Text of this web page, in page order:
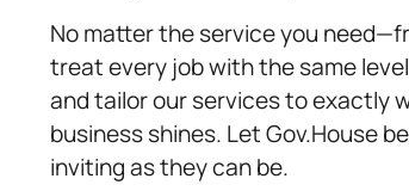
No matter the service you
treat every job with the same
and tailor our services to exactly
business shines. Let Gov.House
inviting as they can be.